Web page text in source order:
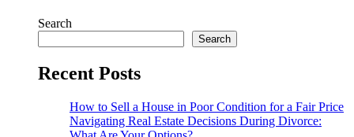
Search
Search
Recent Posts
How to Sell a House in Poor Condition for a Fair Price
Navigating Real Estate Decisions During Divorce: